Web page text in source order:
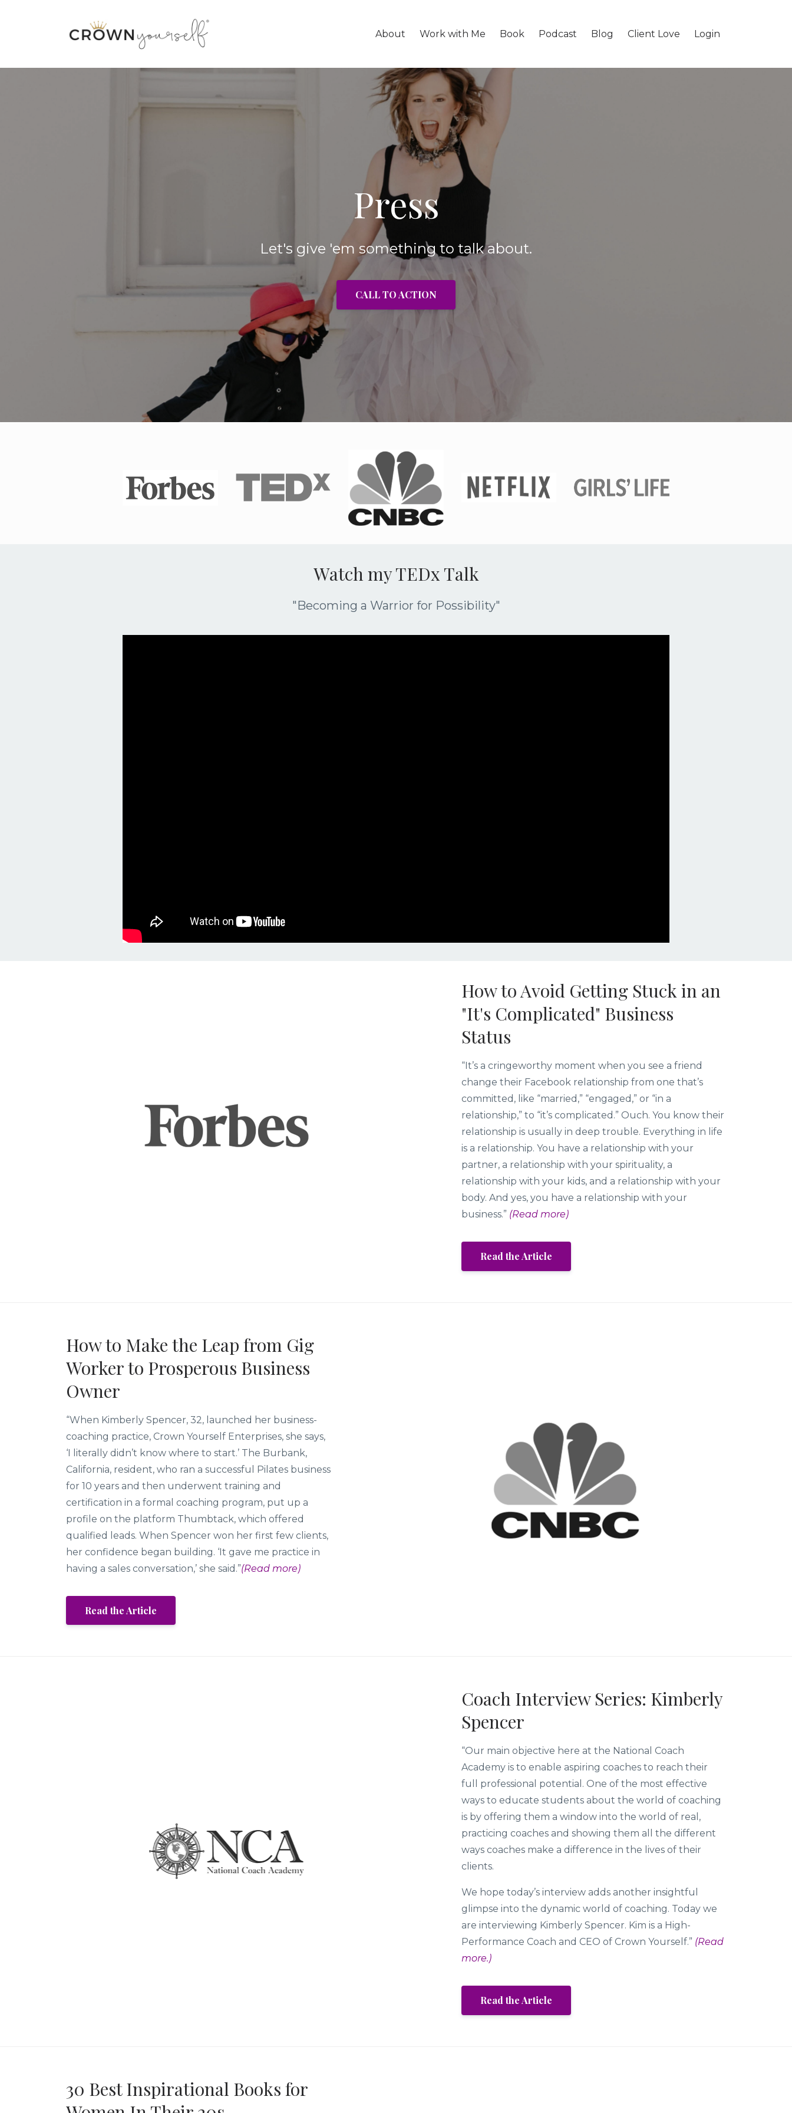
About Work with Me Book Podcast Blog Client Love Login
Press
Let's give 'em something to talk about.
CALL TO ACTION
Watch my TEDx Talk
"Becoming a Warrior for Possibility"
How to Avoid Getting Stuck in an
"It's Complicated" Business
Status
“It’s a cringeworthy moment when you see a friend
change their Facebook relationship from one that’s
committed, like “married,” “engaged,” or “in a
relationship,” to “it’s complicated.” Ouch. You know their
relationship is usually in deep trouble. Everything in life
is a relationship. You have a relationship with your
partner, a relationship with your spirituality, a
relationship with your kids, and a relationship with your
body. And yes, you have a relationship with your
business.” (Read more)
Read the Article
How to Make the Leap from Gig
Worker to Prosperous Business
Owner
“When Kimberly Spencer, 32, launched her business-
coaching practice, Crown Yourself Enterprises, she says,
‘I literally didn’t know where to start.’ The Burbank,
California, resident, who ran a successful Pilates business
for 10 years and then underwent training and
certification in a formal coaching program, put up a
profile on the platform Thumbtack, which offered
qualified leads. When Spencer won her first few clients,
her confidence began building. ‘It gave me practice in
having a sales conversation,’ she said.”(Read more)
Read the Article
Coach Interview Series: Kimberly
Spencer
“Our main objective here at the National Coach
Academy is to enable aspiring coaches to reach their
full professional potential. One of the most effective
ways to educate students about the world of coaching
is by offering them a window into the world of real,
practicing coaches and showing them all the different
ways coaches make a difference in the lives of their
clients.
We hope today’s interview adds another insightful
glimpse into the dynamic world of coaching. Today we
are interviewing Kimberly Spencer. Kim is a High-
Performance Coach and CEO of Crown Yourself.” (Read
more.)
Read the Article
30 Best Inspirational Books for